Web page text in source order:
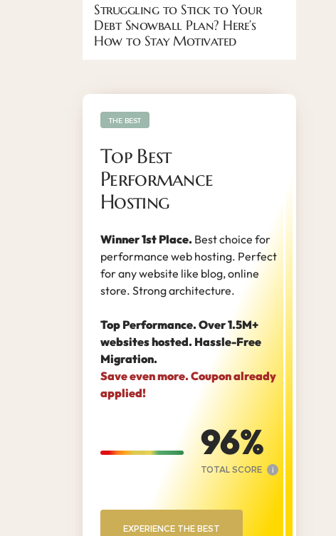
Struggling to Stick to Your
Debt Snowball Plan? Here’s
How to Stay Motivated
Top Best
Performance
Hosting
Winner 1st Place. Best choice for
performance web hosting. Perfect
for any website like blog, online
store. Strong architecture.
Top Performance. Over 1.5M+
websites hosted. Hassle-Free
Migration.
Save even more. Coupon already
applied!
96
TOTAL SCORE i
THE BEST
EXPERIENCE THE BEST